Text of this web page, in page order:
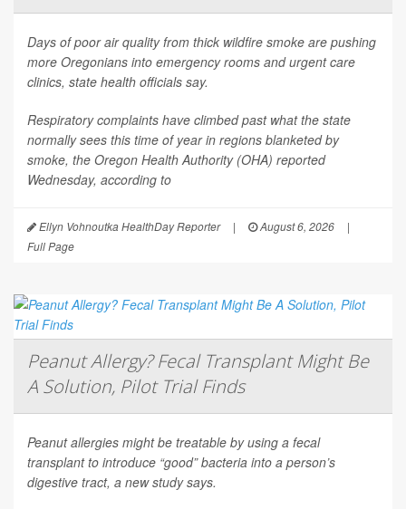
Days of poor air quality from thick wildfire smoke are pushing
more Oregonians into emergency rooms and urgent care
clinics, state health officials say.
Respiratory complaints have climbed past what the state
normally sees this time of year in regions blanketed by
smoke, the Oregon Health Authority (OHA) reported
Wednesday, according to
Ellyn Vohnoutka HealthDay Reporter | August 6, 2026
|
Full Page
Peanut Allergy? Fecal Transplant Might Be
A Solution, Pilot Trial Finds
Peanut allergies might be treatable by using a fecal
transplant to introduce “good” bacteria into a person’s
digestive tract, a new study says.